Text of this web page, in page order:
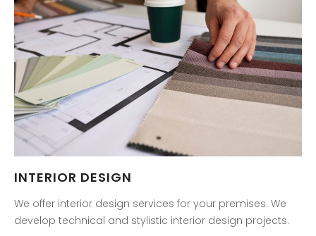
INTERIOR DESIGN
We offer interior design services for your premises. We
develop technical and stylistic interior design projects.